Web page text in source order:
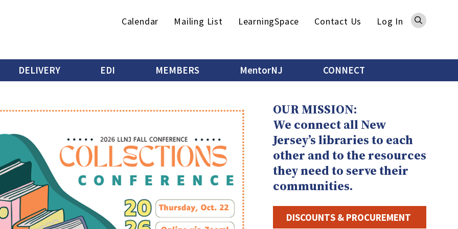
Secondary
Calendar Mailing List LearningSpace Contact Us Log In
DELIVERY EDI MEMBERS MentorNJ CONNECT
Counting on School
Librarians: Results and Next
Steps
We’ve had a fantastic response to
the COSL survey so far. There’s
still important information to
gather, and your voice makes a
difference!
OUR MISSION:
We connect all New
Jersey’s libraries to each
other and to the resources
they need to serve their
communities.
DISCOUNTS & PROCUREMENT